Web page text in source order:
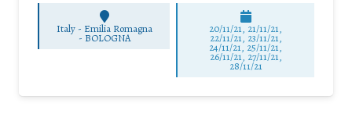
Italy - Emilia Romagna
- BOLOGNA
20/11/21, 21/11/21,
22/11/21, 23/11/21,
24/11/21, 25/11/21,
26/11/21, 27/11/21,
28/11/21